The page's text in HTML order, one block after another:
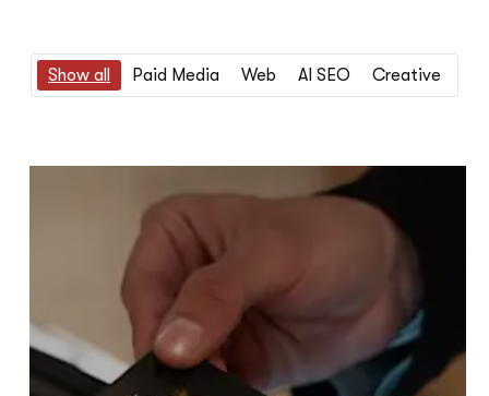
Show all Paid Media Web AI SEO Creative